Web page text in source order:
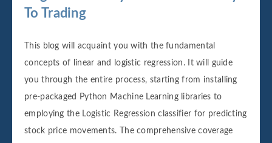
To Trading
This blog will acquaint you with the fundamental
concepts of linear and logistic regression. It will guide
you through the entire process, starting from installing
pre-packaged Python Machine Learning libraries to
employing the Logistic Regression classifier for predicting
stock price movements. The comprehensive coverage